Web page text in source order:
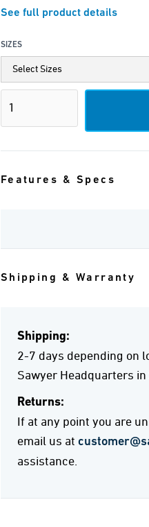
See full product details
SIZES
Features & Specs
Shipping & Warranty
Shipping:
2-7 days depending on
Sawyer Headquarters in
Returns:
If at any point you are
email us at
assistance.